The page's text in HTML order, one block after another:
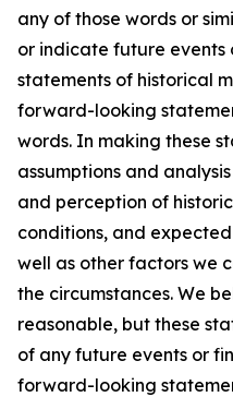
any of those words or
or indicate future events
statements of historical
forward-looking
words. In making these
assumptions and
and perception of
conditions, and
well as other factors we
the circumstances. We
reasonable, but these
of any future events or
forward-looking